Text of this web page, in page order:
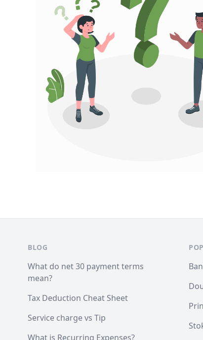
BLOG
What do net 30 payment terms
mean?
Tax Deduction Cheat Sheet
Service charge vs Tip
What is Recurring Expenses?